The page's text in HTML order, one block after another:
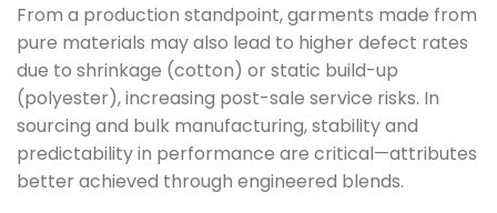
From a production standpoint, garments made from
pure materials may also lead to higher defect rates
due to shrinkage (cotton) or static build-up
(polyester), increasing post-sale service risks. In
sourcing and bulk manufacturing, stability and
predictability in performance are critical—attributes
better achieved through engineered blends.